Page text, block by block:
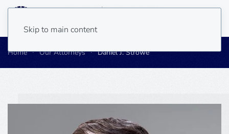
Skip to main content
Home Our Attorneys Daniel J. Strowe